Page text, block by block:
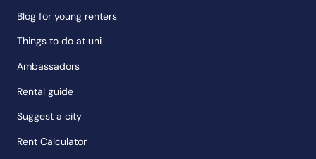
Blog for young renters
Things to do at uni
Ambassadors
Rental guide
Suggest a city
Rent Calculator